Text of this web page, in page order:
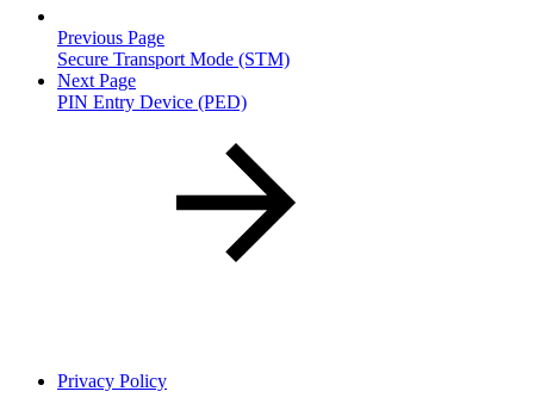
Previous Page
Secure Transport Mode (STM)
Next Page
PIN Entry Device (PED)
Privacy Policy